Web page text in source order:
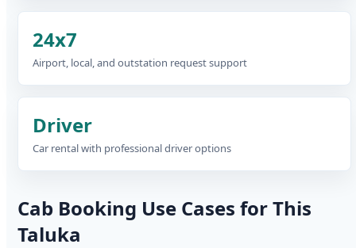
24x7
Airport, local, and outstation request support
Driver
Car rental with professional driver options
Cab Booking Use Cases for This
Taluka